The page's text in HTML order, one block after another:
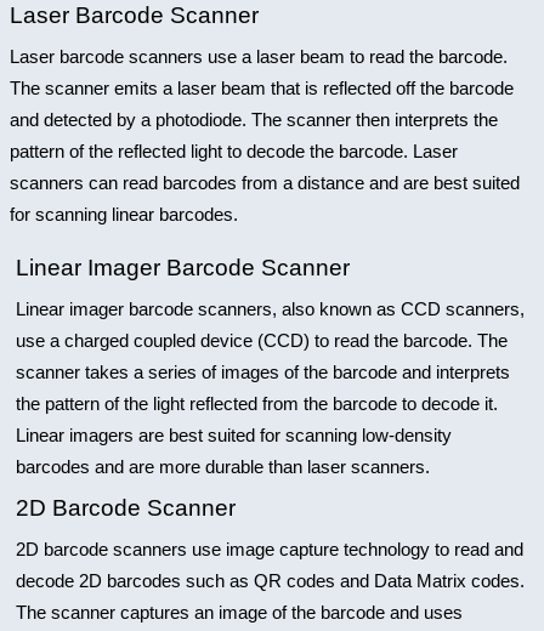
Laser Barcode Scanner
Laser barcode scanners use a laser beam to read the barcode.
The scanner emits a laser beam that is reflected off the barcode
and detected by a photodiode. The scanner then interprets the
pattern of the reflected light to decode the barcode. Laser
scanners can read barcodes from a distance and are best suited
for scanning linear barcodes.
Linear Imager Barcode Scanner
Linear imager barcode scanners, also known as CCD scanners,
use a charged coupled device (CCD) to read the barcode. The
scanner takes a series of images of the barcode and interprets
the pattern of the light reflected from the barcode to decode it.
Linear imagers are best suited for scanning low-density
barcodes and are more durable than laser scanners.
2D Barcode Scanner
2D barcode scanners use image capture technology to read and
decode 2D barcodes such as QR codes and Data Matrix codes.
The scanner captures an image of the barcode and uses